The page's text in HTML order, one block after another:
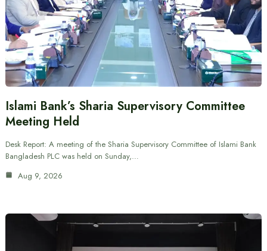
Islami Bank’s Sharia Supervisory Committee
Meeting Held
Desk Report: A meeting of the Sharia Supervisory Committee of Islami Bank
Bangladesh PLC was held on Sunday,…
Aug 9, 2026